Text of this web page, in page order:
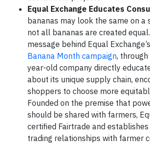
Equal Exchange Educates
bananas may look the same on a
not all bananas are created
message behind Equal
Banana Month campaign,
year-old company directly
about its unique supply chain,
shoppers to choose more
Founded on the premise that
should be shared with farmers,
certified Fairtrade and
trading relationships with farmer